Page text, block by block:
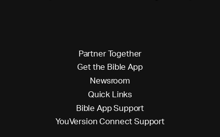
Partner Together
Getthe Bible App
Newsroom
Quick L inks
Bible AppSupport
YouVersion ConnectSupport